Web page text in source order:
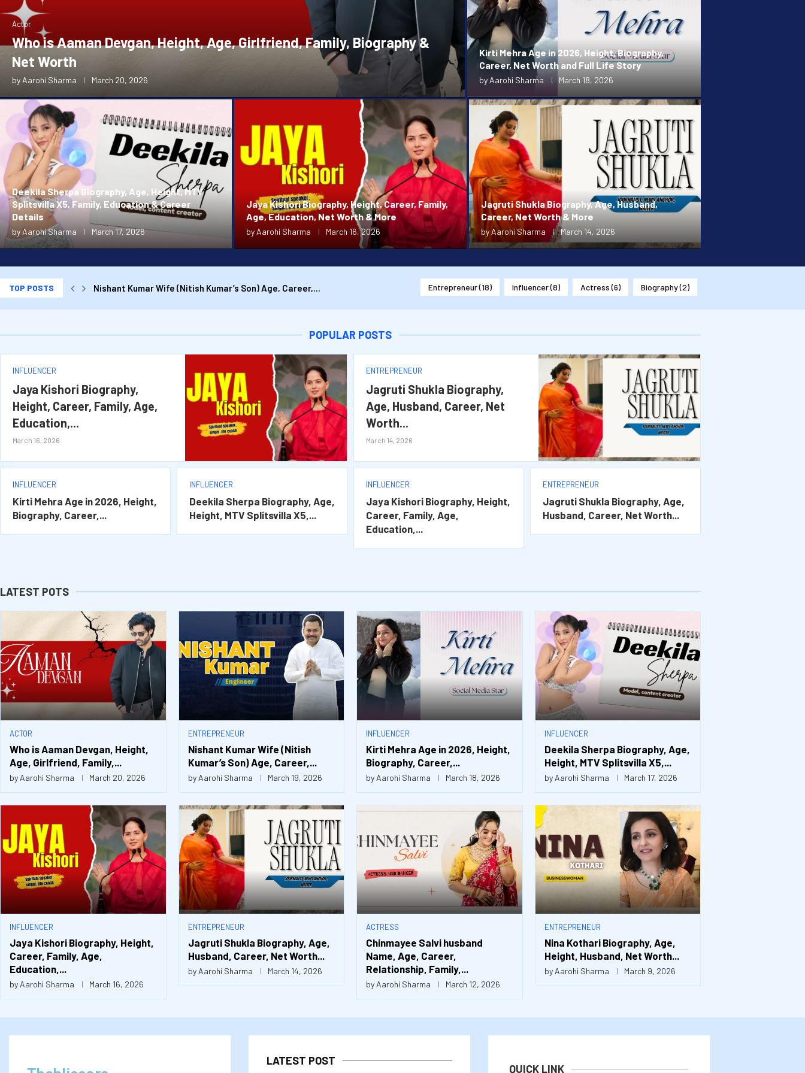
Actor
Who is Aaman Devgan, Height, Age, Girlfriend, Family, Biography &
Net Worth
by Aarohi Sharma March 20, 2026
Kirti Mehra Age in 2026, Height, Biography,
Career, Net Worth and Full Life Story
by Aarohi Sharma March 18, 2026
Deekila Sherpa Biography, Age, Height, MTV
Splitsvilla X5, Family, Education & Career
Details
by Aarohi Sharma March 17, 2026
Jaya Kishori Biography, Height, Career, Family,
Age, Education, Net Worth & More
by Aarohi Sharma March 16, 2026
Jagruti Shukla Biography, Age, Husband,
Career, Net Worth & More
by Aarohi Sharma March 14, 2026
TOP POSTS
Nishant Kumar Wife (Nitish Kumar’s Son) Age, Career,...
Entrepreneur (18) Influencer (8) Actress (6) Biography (2)
POPULAR POSTS
INFLUENCER
Jaya Kishori Biography,
Height, Career, Family, Age,
Education,...
March 16, 2026
ENTREPRENEUR
Jagruti Shukla Biography,
Age, Husband, Career, Net
Worth...
March 14, 2026
INFLUENCER
Kirti Mehra Age in 2026, Height,
Biography, Career,...
INFLUENCER
Deekila Sherpa Biography, Age,
Height, MTV Splitsvilla X5,...
INFLUENCER
Jaya Kishori Biography, Height,
Career, Family, Age,
Education,...
ENTREPRENEUR
Jagruti Shukla Biography, Age,
Husband, Career, Net Worth...
LATEST POTS
ACTOR
Who is Aaman Devgan, Height,
Age, Girlfriend, Family,...
by Aarohi Sharma March 20, 2026
ENTREPRENEUR
Nishant Kumar Wife (Nitish
Kumar’s Son) Age, Career,...
by Aarohi Sharma March 19, 2026
INFLUENCER
Kirti Mehra Age in 2026, Height,
Biography, Career,...
by Aarohi Sharma March 18, 2026
INFLUENCER
Deekila Sherpa Biography, Age,
Height, MTV Splitsvilla X5,...
by Aarohi Sharma March 17, 2026
INFLUENCER
Jaya Kishori Biography, Height,
Career, Family, Age,
Education,...
by Aarohi Sharma March 16, 2026
ENTREPRENEUR
Jagruti Shukla Biography, Age,
Husband, Career, Net Worth...
by Aarohi Sharma March 14, 2026
ACTRESS
Chinmayee Salvi husband
Name, Age, Career,
Relationship, Family,...
by Aarohi Sharma March 12, 2026
ENTREPRENEUR
Nina Kothari Biography, Age,
Height, Husband, Net Worth...
by Aarohi Sharma March 9, 2026
LATEST POST
QUICK LINK